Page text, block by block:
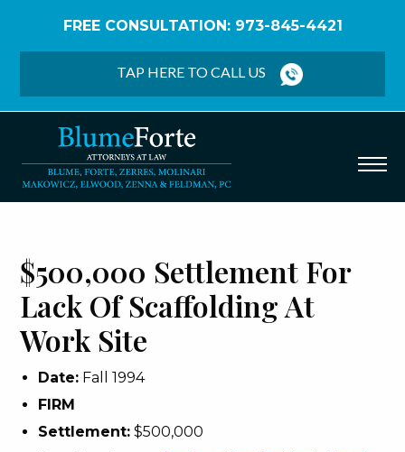
FREE CONSULTATION: 973-845-4421
TAP HERE TO CALL US
Settlement – Lack of Scaffolding at Work Site
$500,000 Settlement For
Lack Of Scaffolding At
Work Site
Date: Fall 1994
FIRM
Settlement: $500,000